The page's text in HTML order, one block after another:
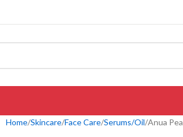
Home Skincare Face Care Serums/Oil Anua